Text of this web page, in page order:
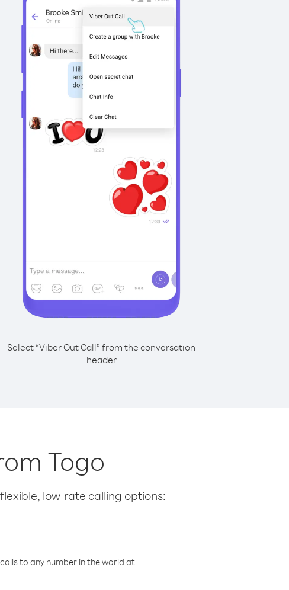
Select “Viber Out Call” from the conversation
header
Togo
low-rate calling options:
to any number in the world at